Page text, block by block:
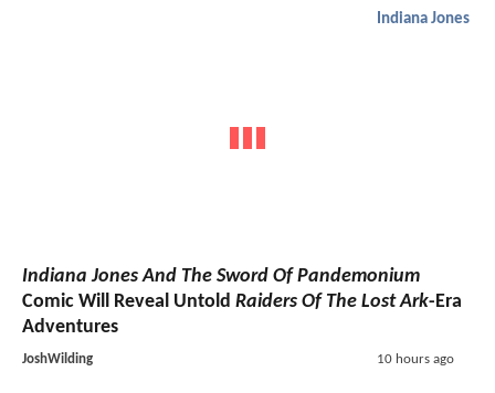
Indiana Jones
Indiana Jones And The Sword Of Pandemonium
Comic Will Reveal Untold Raiders Of The Lost Ark-Era
Adventures
JoshWilding 10 hours ago